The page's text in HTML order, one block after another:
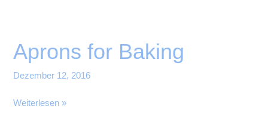
Aprons for Baking
Dezember 12, 2016
Aprons
Weiterlesen »